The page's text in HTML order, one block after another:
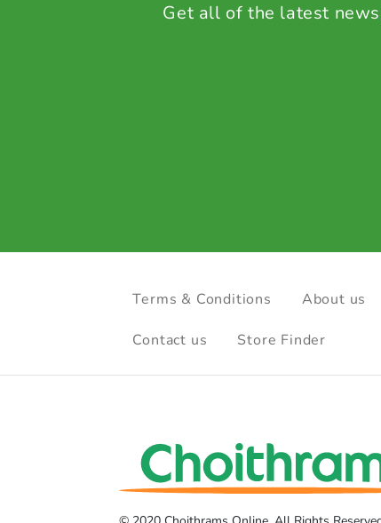
Get all of the latest
Terms & Conditions About us
Contact us Store Finder